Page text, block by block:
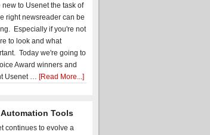
new to Usenet the task of
right newsreader can be
Especially if you're not
to look and what
Today we're going to
Award winners and
Usenet … [Read More...]
Tools
continues to evolve a